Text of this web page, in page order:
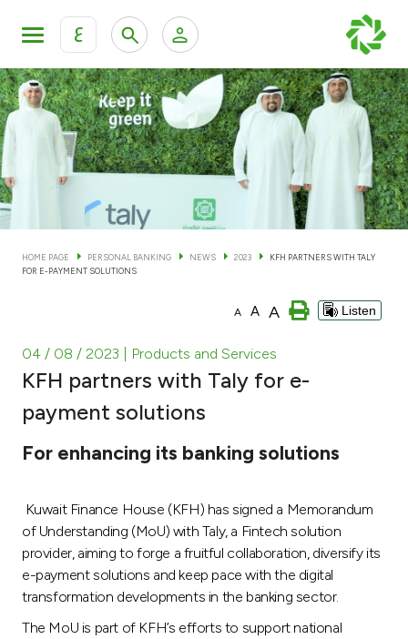
ع
KFH Online Personal Banking Services
KFH Online Corporate Banking Services
KFH Online Trade Service
Personal Banking Private Banking & Wealth
Accounts
Cards
Investment
After Sales Services
Contact us
HOME PAGE PERSONAL BANKING NEWS 2023
KFH PARTNERS WITH TALY
FOR E-PAYMENT SOLUTIONS
A A A Listen
04 / 08 / 2023 | Products and Services
KFH partners with Taly for e-
payment solutions
For enhancing its banking solutions
Kuwait Finance House (KFH) has signed a Memorandum
of Understanding (MoU) with Taly, a Fintech solution
provider, aiming to forge a fruitful collaboration, diversify its
e-payment solutions and keep pace with the digital
transformation developments in the banking sector.
The MoU is part of KFH’s efforts to support national